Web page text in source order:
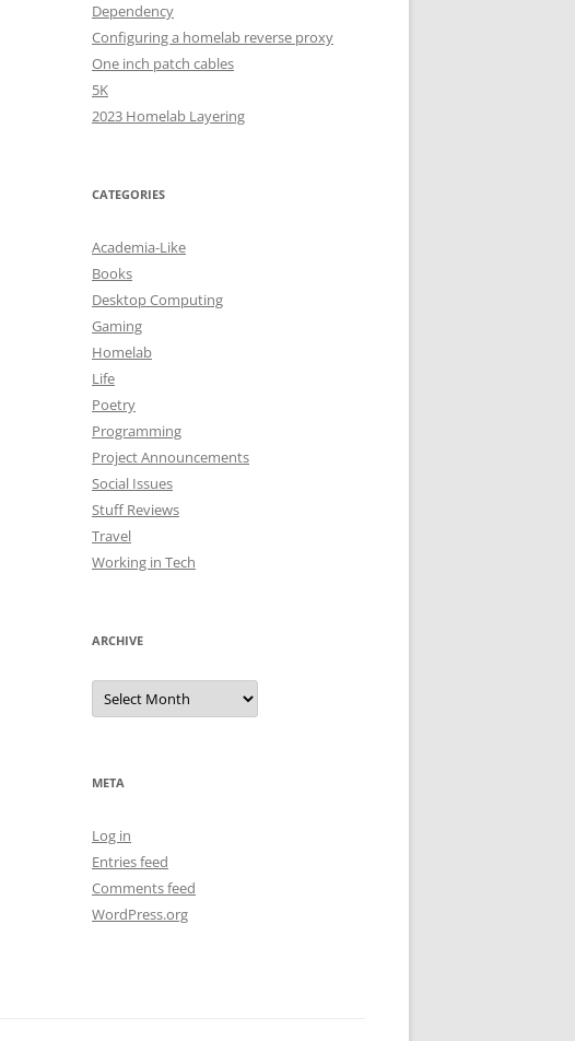
Dependency
Configuring a homelab reverse proxy
One inch patch cables
5K
2023 Homelab Layering
CATEGORIES
Academia-Like
Books
Desktop Computing
Gaming
Homelab
Life
Poetry
Programming
Project Announcements
Social Issues
Stuff Reviews
Travel
Working in Tech
ARCHIVE
Archive
META
Log in
Entries feed
Comments feed
WordPress.org